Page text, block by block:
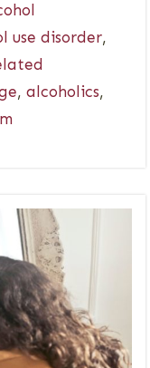
use disorder,
, alcoholics,